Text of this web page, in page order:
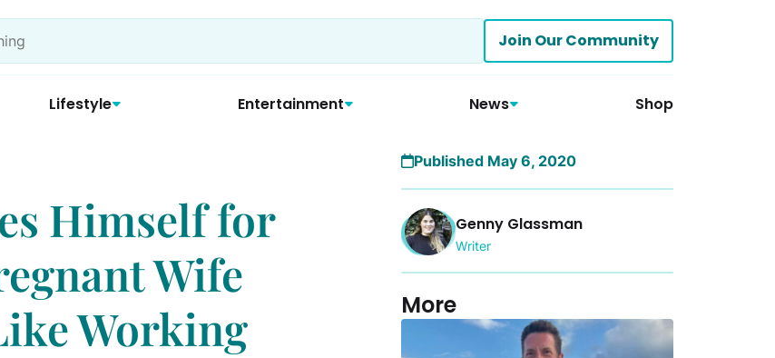
Join Our Community
Lifestyle Entertainment News Shop
Himself for
Wife
Working
Published May 6, 2020
Genny Glassman
Writer
More